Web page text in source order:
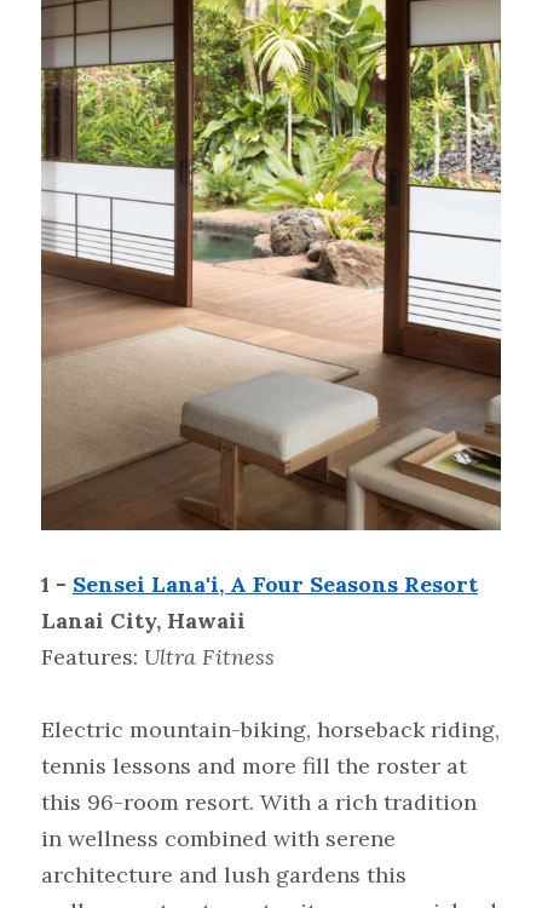
1 - Sensei Lana'i, A Four Seasons Resort
Lanai City, Hawaii
Features: Ultra Fitness
Electric mountain-biking, horseback riding,
tennis lessons and more fill the roster at
this 96-room resort. With a rich tradition
in wellness combined with serene
architecture and lush gardens this